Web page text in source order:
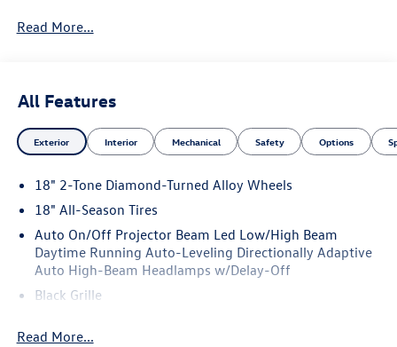
Read More...
All Features
Exterior Interior Mechanical Safety Options
18" 2-Tone Diamond-Turned Alloy Wheels
18" All-Season Tires
Auto On/Off Projector Beam Led Low/High Beam
Daytime Running Auto-Leveling Directionally Adaptive
Auto High-Beam Headlamps w/Delay-Off
Black Grille
Trim
Read More...